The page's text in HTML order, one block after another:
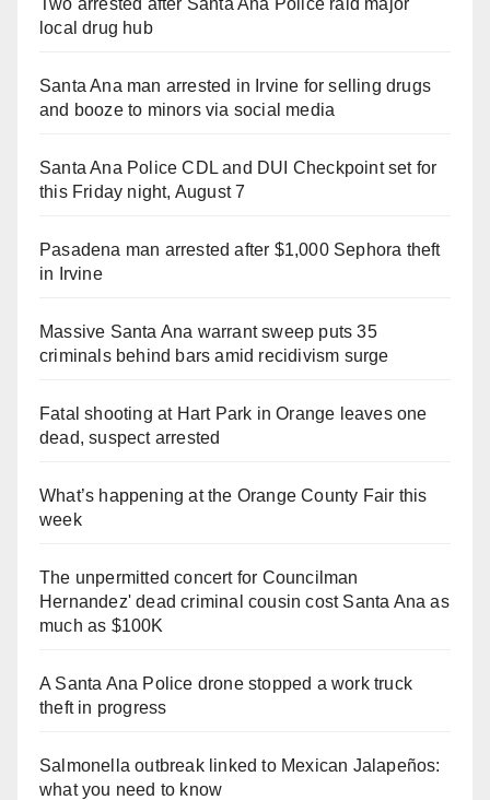
local drug hub
Santa Ana man arrested in Irvine for selling drugs
and booze to minors via social media
Santa Ana Police CDL and DUI Checkpoint set for
this Friday night, August 7
Pasadena man arrested after $1,000 Sephora theft
in Irvine
Massive Santa Ana warrant sweep puts 35
criminals behind bars amid recidivism surge
Fatal shooting at Hart Park in Orange leaves one
dead, suspect arrested
What’s happening at the Orange County Fair this
week
The unpermitted concert for Councilman
Hernandez' dead criminal cousin cost Santa Ana as
much as $100K
A Santa Ana Police drone stopped a work truck
theft in progress
Salmonella outbreak linked to Mexican Jalapeños:
what you need to know